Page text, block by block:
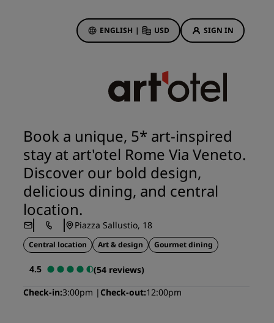
ENGLISH | USD SIGN IN
Hotel Deals
First time's a charm
Deals of the Day
Book in advance
See our packages
Travel ideas
Family friendly hotels
Rad Pets
Wedding venues
Book a unique, 5* art-inspired
stay at art'otel Rome Via Veneto.
Discover our bold design,
delicious dining, and central
location.
Piazza Sallustio, 18
Central location Art & design Gourmet dining
4.5
(54 reviews)
Check-in 3:00pm Check-out 12:00pm